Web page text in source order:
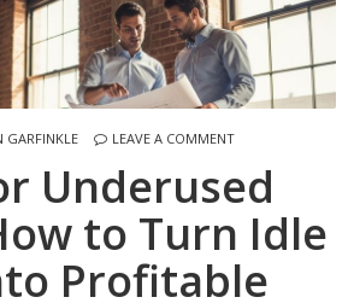
GARFINKLE LEAVE A COMMENT
Underused
to Turn Idle
Profitable